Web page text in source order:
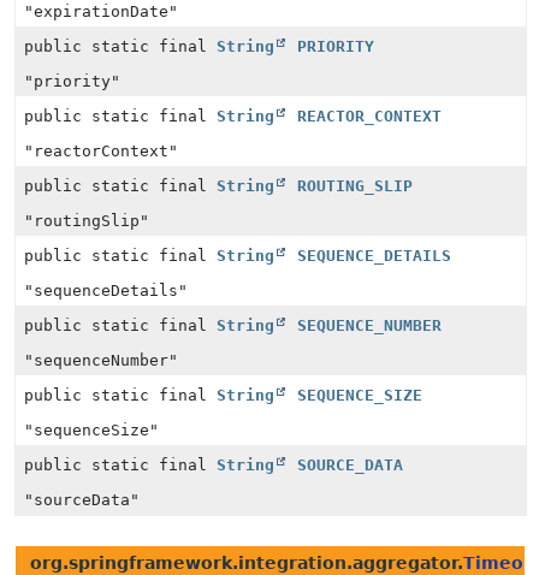
"expirationDate"
public static final String
PRIORITY
"priority"
public static final String
REACTOR_CONTEXT
"reactorContext"
public static final String
ROUTING_SLIP
"routingSlip"
public static final String
SEQUENCE_DETAILS
"sequenceDetails"
public static final String
SEQUENCE_NUMBER
"sequenceNumber"
public static final String
SEQUENCE_SIZE
"sequenceSize"
public static final String
SOURCE_DATA
"sourceData"
org.springframework.integration.aggregator.